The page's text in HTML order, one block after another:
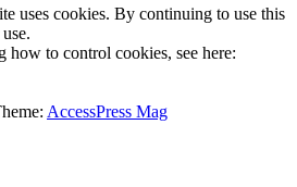
uses cookies. By continuing to use this
to control cookies, see here:
AccessPress Mag